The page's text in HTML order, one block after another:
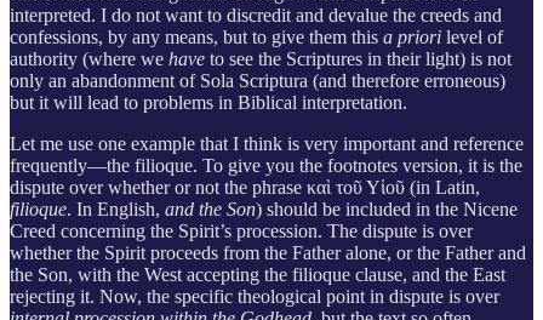
interpreted. I do not want to discredit and devalue the creeds and
confessions, by any means, but to give them this a priori level of
authority (where we have to see the Scriptures in their light) is not
only an abandonment of Sola Scriptura (and therefore erroneous)
but it will lead to problems in Biblical interpretation.
Let me use one example that I think is very important and reference
frequently—the filioque. To give you the footnotes version, it is the
dispute over whether or not the phrase καὶ τοῦ Υἱοῦ (in Latin,
filioque. In English, and the Son) should be included in the Nicene
Creed concerning the Spirit’s procession. The dispute is over
whether the Spirit proceeds from the Father alone, or the Father and
the Son, with the West accepting the filioque clause, and the East
rejecting it. Now, the specific theological point in dispute is over